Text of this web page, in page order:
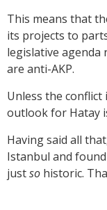
This means that
its projects to
legislative agenda
are anti-AKP.
Unless the conflict
outlook for Hatay
Having said all
Istanbul and
justso historic.